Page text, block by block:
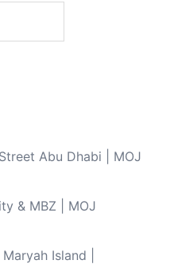
Abu Dhabi | MOJ
& MBZ | MOJ
Island |